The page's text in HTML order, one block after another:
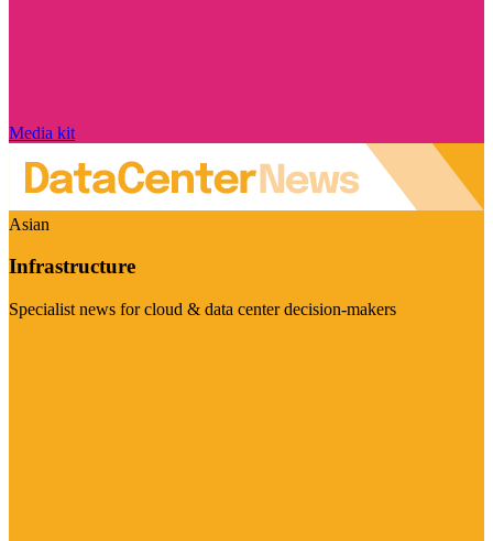
Media kit
Asian
Infrastructure
Specialist news for cloud & data center decision-makers